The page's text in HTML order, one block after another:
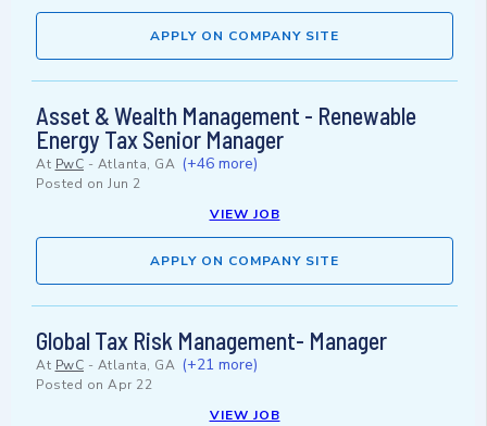
APPLY ON COMPANY SITE
Asset & Wealth Management - Renewable
Energy Tax Senior Manager
At PwC - Atlanta, GA (+46 more)
Posted on Jun 2
VIEW JOB
APPLY ON COMPANY SITE
Global Tax Risk Management- Manager
At PwC - Atlanta, GA (+21 more)
Posted on Apr 22
VIEW JOB